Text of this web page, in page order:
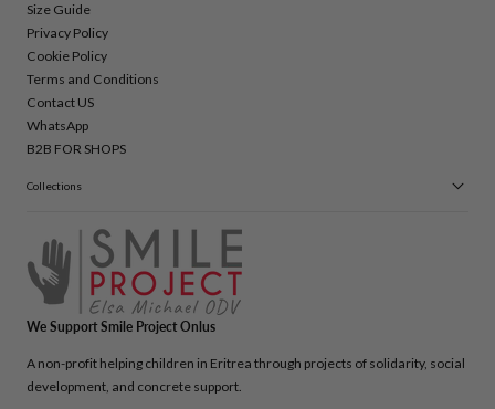
Size Guide
Privacy Policy
Cookie Policy
Terms and Conditions
Contact US
WhatsApp
B2B FOR SHOPS
Collections
We Support Smile Project Onlus
A non-profit helping children in Eritrea through projects of solidarity, social
development, and concrete support.